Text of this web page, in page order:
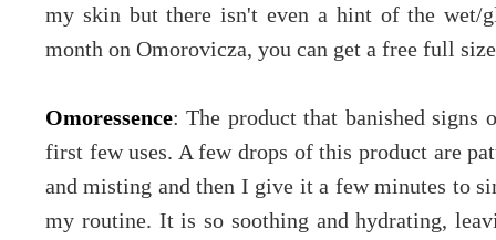
my skin but there isn't even a hint of the
month on Omorovicza, you can get a free full
Omoressence: The product that banished
first few uses. A few drops of this product are
and misting and then I give it a few minutes to
my routine. It is so soothing and hydrating,